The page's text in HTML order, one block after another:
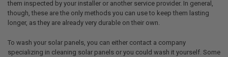
them inspected by your installer or another service provider. In general,
though, these are the only methods you can use to keep them lasting
longer, as they are already very durable on their own.
To wash your solar panels, you can either contact a company
specializing in cleaning solar panels or you could wash it yourself. Some